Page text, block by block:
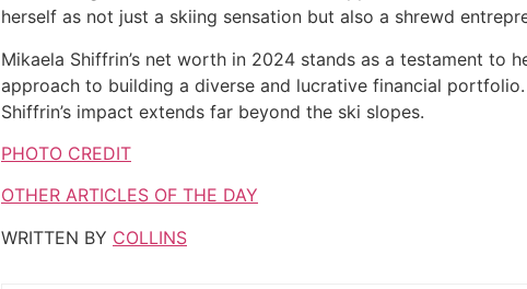
herself as not just a skiing sensation but also a shrewd
Mikaela Shiffrin’s net worth in 2024 stands as a testament to
approach to building a diverse and lucrative financial
Shiffrin’s impact extends far beyond the ski slopes.
PHOTO CREDIT
OTHER ARTICLES OF THE DAY
WRITTEN BY COLLINS